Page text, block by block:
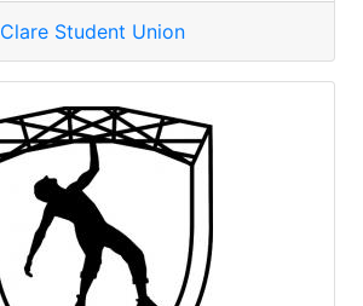
Clare Student Union